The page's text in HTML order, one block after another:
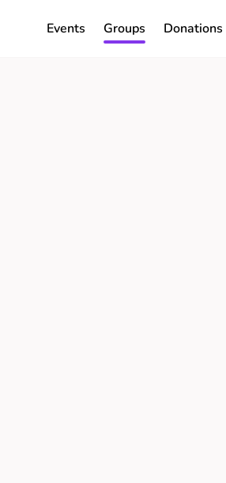
Events Groups Donations